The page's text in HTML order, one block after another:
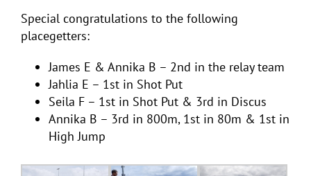
Special congratulations to the following
placegetters:
James E & Annika B – 2nd in the relay team
Jahlia E – 1st in Shot Put
Seila F – 1st in Shot Put & 3rd in Discus
Annika B – 3rd in 800m, 1st in 80m & 1st in
High Jump